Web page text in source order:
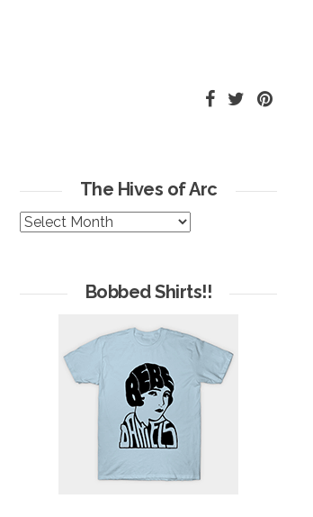
The Hives of Arc
The
Bobbed Shirts!!